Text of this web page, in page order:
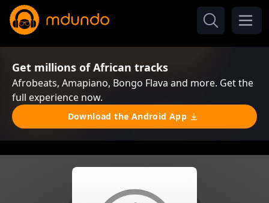
Get millions of African tracks
Afrobeats, Amapiano, Bongo Flava and more. Get the
full experience now.
Download the Android App